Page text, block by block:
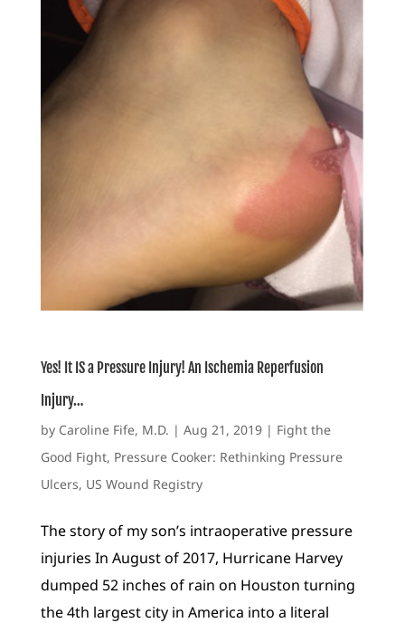
Yes! It IS a Pressure Injury! An Ischemia Reperfusion
Injury…
by Caroline Fife, M.D. | Aug 21, 2019| Fight the
Good Fight, Pressure Cooker: Rethinking Pressure
Ulcers, US Wound Registry
The story of my son’s intraoperative pressure
injuries In August of 2017, Hurricane Harvey
dumped 52 inches of rain on Houston turning
the 4th largest city in America into a literal